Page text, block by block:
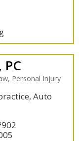
Personal Injury
Auto